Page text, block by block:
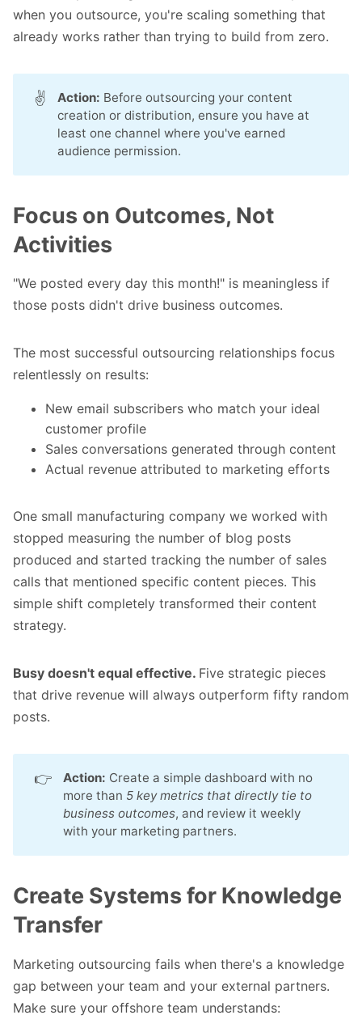
when you outsource, you're scaling something that
already works rather than trying to build from zero.
✌️ Action: Before outsourcing your content
creation or distribution, ensure you have at
least one channel where you've earned
audience permission.
Focus on Outcomes, Not
Activities
"We posted every day this month!" is meaningless if
those posts didn't drive business outcomes.
The most successful outsourcing relationships focus
relentlessly on results:
New email subscribers who match your ideal
customer profile
Sales conversations generated through content
Actual revenue attributed to marketing efforts
One small manufacturing company we worked with
stopped measuring the number of blog posts
produced and started tracking the number of sales
calls that mentioned specific content pieces. This
simple shift completely transformed their content
strategy.
Busy doesn't equal effective. Five strategic pieces
that drive revenue will always outperform fifty random
posts.
👉 Action: Create a simple dashboard with no
more than 5 key metrics that directly tie to
business outcomes, and review it weekly
with your marketing partners.
Create Systems for Knowledge
Transfer
Marketing outsourcing fails when there's a knowledge
gap between your team and your external partners.
Make sure your offshore team understands: